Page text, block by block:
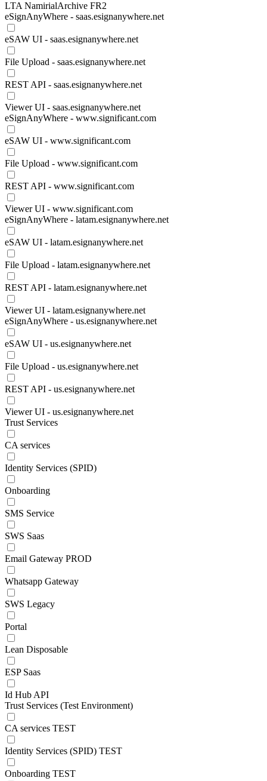
LTA NamirialArchive FR2
eSignAnyWhere - saas.esignanywhere.net
eSAW UI - saas.esignanywhere.net
File Upload - saas.esignanywhere.net
REST API - saas.esignanywhere.net
Viewer UI - saas.esignanywhere.net
eSignAnyWhere - www.significant.com
eSAW UI - www.significant.com
File Upload - www.significant.com
REST API - www.significant.com
Viewer UI - www.significant.com
eSignAnyWhere - latam.esignanywhere.net
eSAW UI - latam.esignanywhere.net
File Upload - latam.esignanywhere.net
REST API - latam.esignanywhere.net
Viewer UI - latam.esignanywhere.net
eSignAnyWhere - us.esignanywhere.net
eSAW UI - us.esignanywhere.net
File Upload - us.esignanywhere.net
REST API - us.esignanywhere.net
Viewer UI - us.esignanywhere.net
Trust Services
CA services
Identity Services (SPID)
Onboarding
SMS Service
SWS Saas
Email Gateway PROD
Whatsapp Gateway
SWS Legacy
Portal
Lean Disposable
ESP Saas
Id Hub API
Trust Services (Test Environment)
CA services TEST
Identity Services (SPID) TEST
Onboarding TEST